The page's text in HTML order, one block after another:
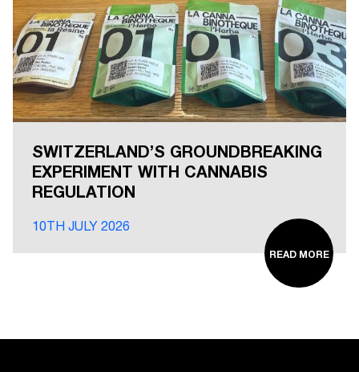
SWITZERLAND’S GROUNDBREAKING
EXPERIMENT WITH CANNABIS
REGULATION
10TH JULY 2026
READ MORE